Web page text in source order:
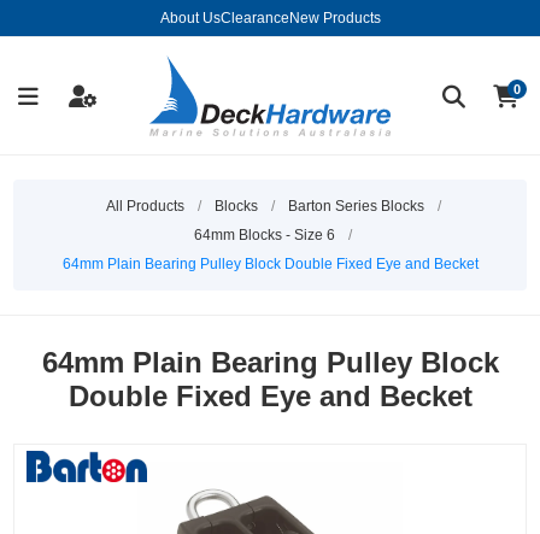
About UsClearance New Products
0
All Products / Blocks / Barton Series Blocks
/
64mm Blocks - Size 6
/
64mm Plain Bearing Pulley Block Double Fixed Eye and Becket
64mm Plain Bearing Pulley Block
Double Fixed Eye and Becket